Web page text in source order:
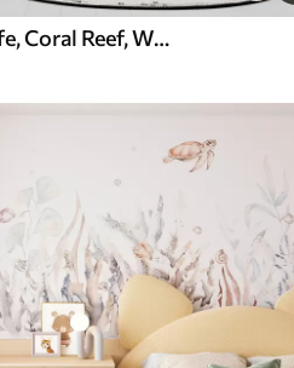
Underwater Sea Life, Coral Reef, Watercolor Grey and Blue Color, Dolphins